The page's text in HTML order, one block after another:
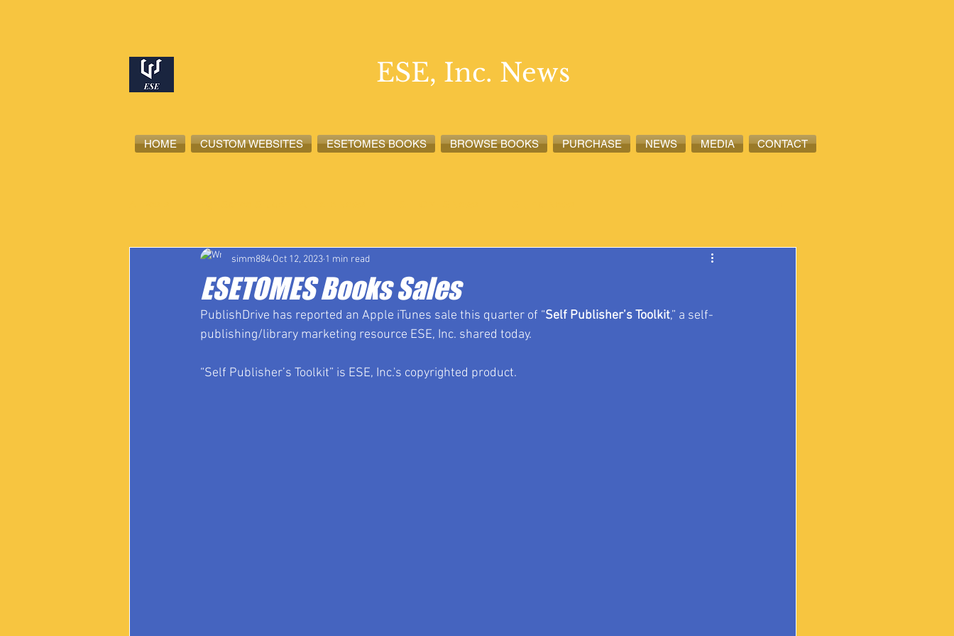
HOME CUSTOM WEBSITES ESETOMES BOOKS BROWSE BOOKS PURCHASE NEWS MEDIA CONTACT
ESE, Inc. News
ESETOMES Books Sales
simm884 Oct 12, 2023 1 min read
PublishDrive has reported an Apple iTunes sale this quarter of “Self Publisher’s Toolkit,” a self-
publishing/library marketing resource ESE, Inc. shared today.
“Self Publisher’s Toolkit” is ESE, Inc.'s copyrighted product.